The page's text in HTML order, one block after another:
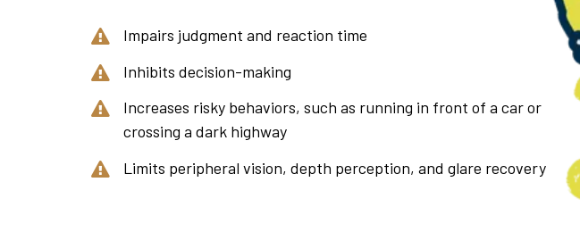
Impairs judgment and reaction time
Inhibits decision-making
Increases risky behaviors, such as running in front of a car or
crossing a dark highway
Limits peripheral vision, depth perception, and glare recovery